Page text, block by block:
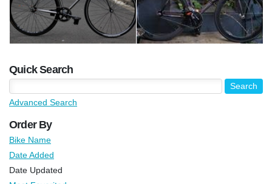
Quick Search
Advanced Search
Order By
Bike Name
Date Added
Date Updated